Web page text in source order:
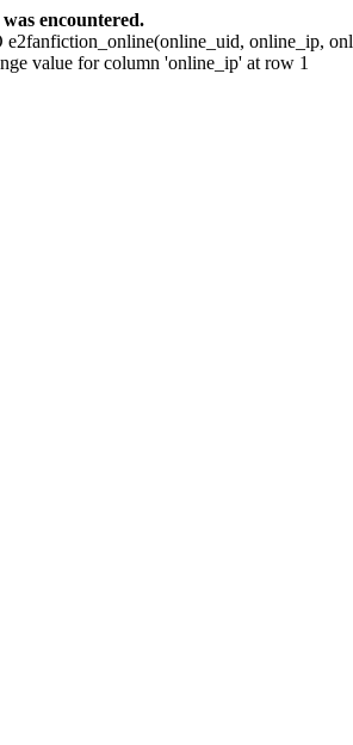
encountered.
online_ip,
value for column 'online_ip' at row 1